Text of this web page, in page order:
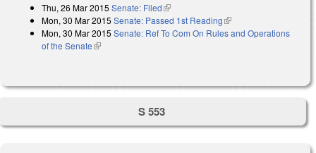
Thu, 26 Mar 2015 Senate: Filed(link is external)
Mon, 30 Mar 2015 Senate: Passed 1st Reading(link is external)
Mon, 30 Mar 2015 Senate: Ref To Com On Rules and Operations
of the Senate(link is external)
S 553